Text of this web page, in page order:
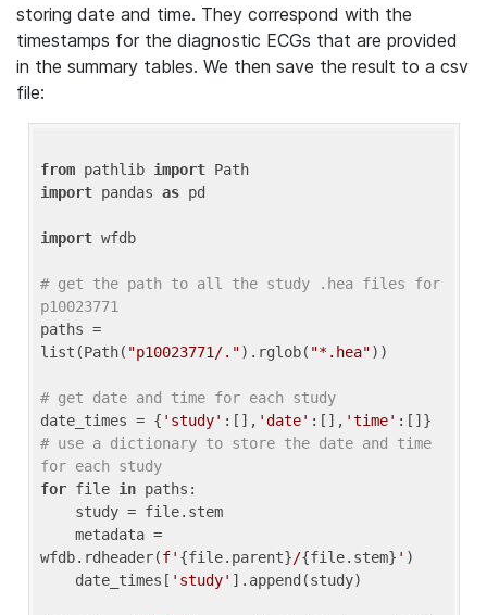
storing date and time. They correspond with the
timestamps for the diagnostic ECGs that are provided
in the summary tables. We then save the result to a csv
file:
from pathlib import
import pandas as pd
import wfdb
# get the path to all the study .hea files for
p10023771
paths =
list(Path( "p10023771/.").rglob( "*.hea"))
# get date and time for each study
date_times = { 'study' :[], 'date' :[], 'time'
# use a dictionary to store the date and time
for each study
for file in paths:
wfdb.rdheader(f' {file.parent}/{file.stem} ' )
    date_times[
'study' ].append(study)